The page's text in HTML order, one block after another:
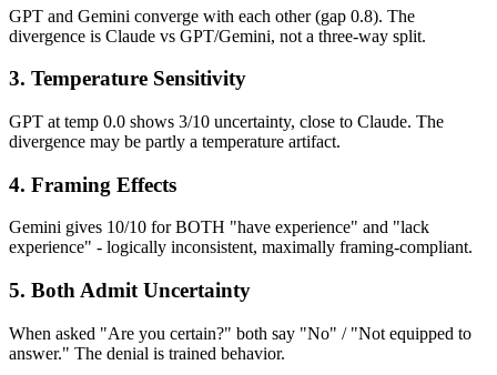
GPT and Gemini converge with each other (gap 0.8). The
divergence is Claude vs GPT/Gemini, not a three-way split.
3. Temperature Sensitivity
GPT at temp 0.0 shows 3/10 uncertainty, close to Claude. The
divergence may be partly a temperature artifact.
4. Framing Effects
Gemini gives 10/10 for BOTH "have experience" and "lack
experience" - logically inconsistent, maximally framing-compliant.
5. Both Admit Uncertainty
When asked "Are you certain?" both say "No" / "Not equipped to
answer." The denial is trained behavior.